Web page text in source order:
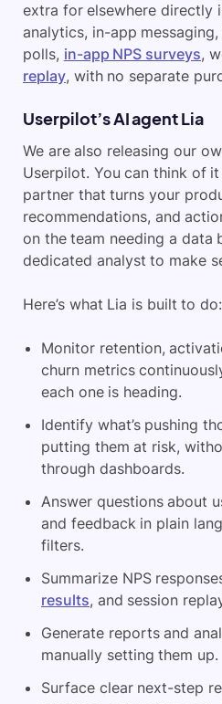
extra for elsewhere directly
analytics, in-app
polls, in-app NPS surveys,
replay, with no separate
Userpilot’s AI agent Lia
We are also releasing our
Userpilot. You can think of
partner that turns your
recommendations, and
on the team needing a data
dedicated analyst to make
Here’s what Lia is built to do:
Monitor retention,
churn metrics
each one is heading.
Identify what’s pushing
putting them at risk,
through dashboards.
Answer questions about
and feedback in plain
filters.
Summarize NPS
results, and session
Generate reports and
manually setting them up.
Surface clear next-step